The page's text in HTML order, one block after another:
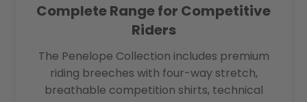
Complete Range for Competitive
Riders
The Penelope Collection includes premium
riding breeches with four-way stretch,
breathable competition shirts, technical